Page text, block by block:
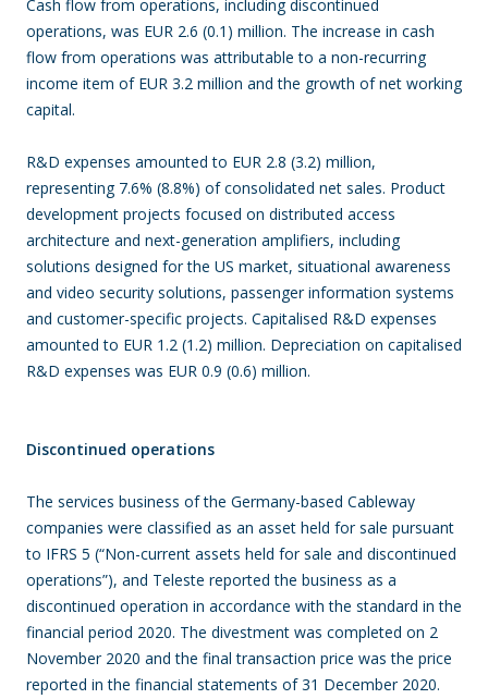
Cash flow from operations, including discontinued
operations, was EUR 2.6 (0.1) million. The increase in cash
flow from operations was attributable to a non-recurring
income item of EUR 3.2 million and the growth of net working
capital.
R&D expenses amounted to EUR 2.8 (3.2) million,
representing 7.6% (8.8%) of consolidated net sales. Product
development projects focused on distributed access
architecture and next-generation amplifiers, including
solutions designed for the US market, situational awareness
and video security solutions, passenger information systems
and customer-specific projects. Capitalised R&D expenses
amounted to EUR 1.2 (1.2) million. Depreciation on capitalised
R&D expenses was EUR 0.9 (0.6) million.
Discontinued operations
The services business of the Germany-based Cableway
companies were classified as an asset held for sale pursuant
to IFRS 5 (“Non-current assets held for sale and discontinued
operations”), and Teleste reported the business as a
discontinued operation in accordance with the standard in the
financial period 2020. The divestment was completed on 2
November 2020 and the final transaction price was the price
reported in the financial statements of 31 December 2020.